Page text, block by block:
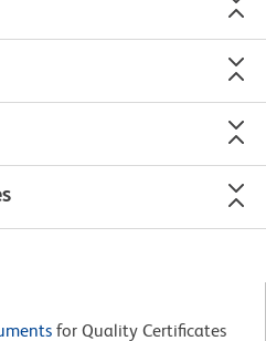
for Quality Certificates